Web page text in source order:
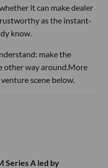
it can make dealer
as the instant-
know.
make the
other way around.More
scene below.
Series A led by